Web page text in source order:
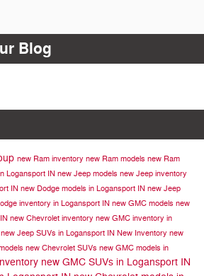
Blog
new Ram inventory new Ram models new Ram
Logansport IN new Jeep models new Jeep inventory
IN new Dodge models in Logansport IN new Jeep
inventory in Logansport IN new GMC models new
new Chevrolet inventory new GMC inventory in
new Jeep SUVs in Logansport IN New Inventory new
new Chevrolet SUVs new GMC models in
new GMC SUVs in Logansport IN